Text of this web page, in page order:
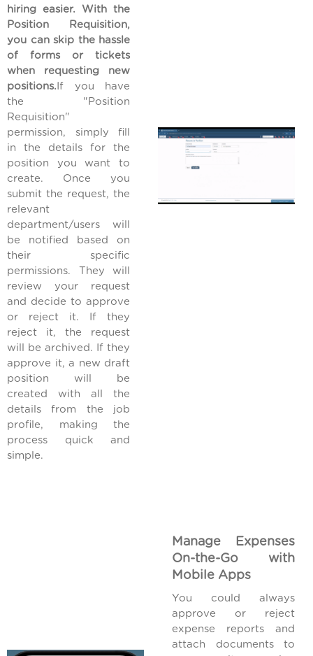
hiring easier. With the
Position Requisition,
you can skip the hassle
of forms or tickets
when requesting new
positions. If you have
the "Position
Requisition"
permission, simply fill
in the details for the
position you want to
create. Once you
submit the request, the
relevant
department/users will
be notified based on
their specific
permissions. They will
review your request
and decide to approve
or reject it. If they
reject it, the request
will be archived. If they
approve it, a new draft
position will be
created with all the
details from the job
profile, making the
process quick and
simple.
Manage Expenses
On-the-Go with
Mobile Apps
You could always
approve or reject
expense reports and
attach documents to